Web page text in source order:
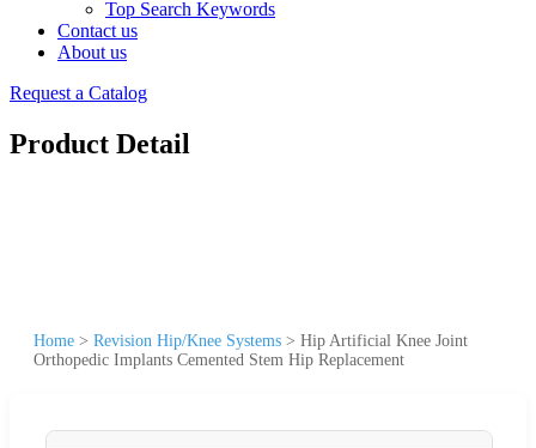
Top Search Keywords
Contact us
About us
Request a Catalog
Product Detail
Home > Revision Hip/Knee Systems > Hip Artificial Knee Joint
Orthopedic Implants Cemented Stem Hip Replacement